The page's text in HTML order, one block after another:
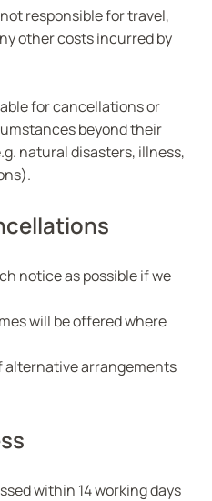
responsible for travel,
other costs incurred by
for cancellations or
beyond their
natural disasters, illness,
notice as possible if we
will be offered where
alternative arrangements
within 14 working days